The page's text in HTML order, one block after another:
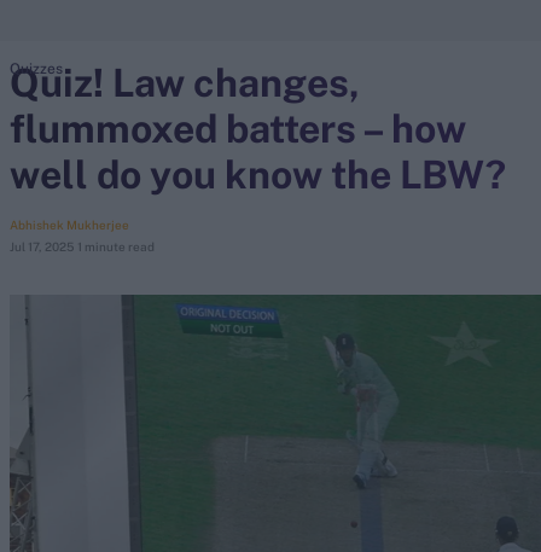
search
Looking for...
Virat Kohli
Border-Gavaskar Trophy
IPL Auction
Perth Test
Quiz! Law changes,
flummoxed batters – how
well do you know the LBW?
Abhishek Mukherjee
Jul 17, 2025 1 minute read
Quizzes